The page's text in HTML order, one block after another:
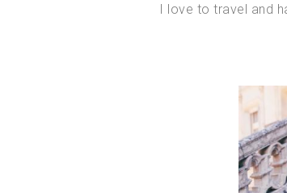
I love to travel and